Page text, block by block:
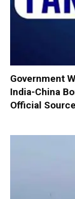
Government
India-China
Official